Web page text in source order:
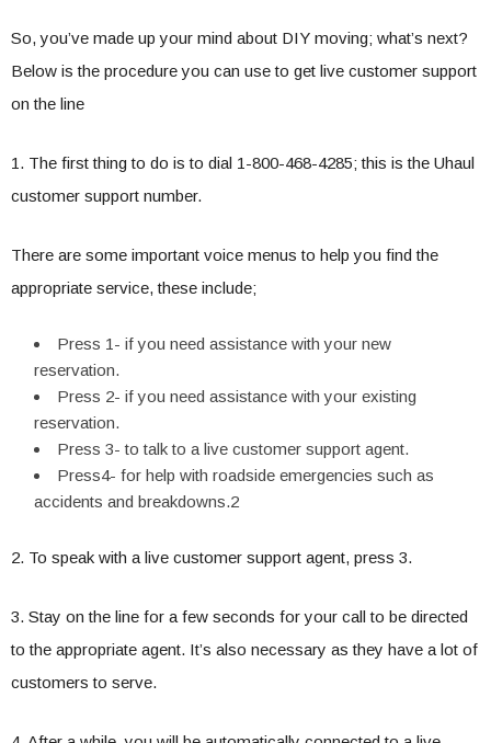
So, you’ve made up your mind about DIY moving; what’s next?
Below is the procedure you can use to get live customer support
on the line
1. The first thing to do is to dial 1-800-468-4285; this is the Uhaul
customer support number.
There are some important voice menus to help you find the
appropriate service, these include;
Press 1- if you need assistance with your new
reservation.
Press 2- if you need assistance with your existing
reservation.
Press 3- to talk to a live customer support agent.
Press4- for help with roadside emergencies such as
accidents and breakdowns.2
2. To speak with a live customer support agent, press 3.
3. Stay on the line for a few seconds for your call to be directed
to the appropriate agent. It’s also necessary as they have a lot of
customers to serve.